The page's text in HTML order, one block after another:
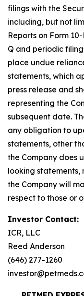
filings with the
including, but not
Reports on Form
Q and periodic
place undue
statements, which
press release and
representing the
subsequent date.
any obligation to
statements, other
the Company does
looking statements,
the Company will
respect to those or
Investor Contact:
ICR, LLC
Reed Anderson
(646) 277-1260